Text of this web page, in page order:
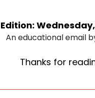
Edition:
An educational email
Thanks for